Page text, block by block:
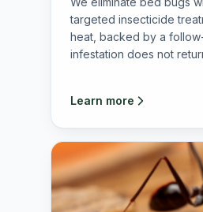
targeted insecticide
heat, backed by a
infestation does not
Learn more